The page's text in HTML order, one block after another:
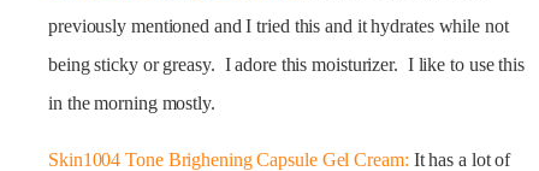
previously mentioned and I tried this and it hydrates while not
being sticky or greasy. I adore this moisturizer. I like to use this
in the morning mostly.
Skin1004 Tone Brighening Capsule Gel Cream: It has a lot of